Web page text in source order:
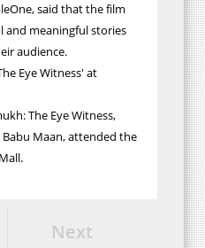
said that the film
and meaningful stories
audience.
Eye Witness' at
The Eye Witness,
Maan, attended the
Next